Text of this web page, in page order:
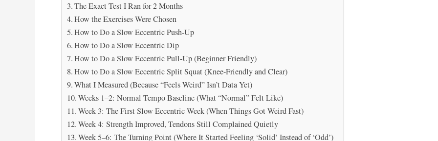
The Exact Test I Ran for 2 Months
How the Exercises Were Chosen
How to Do a Slow Eccentric Push-Up
How to Do a Slow Eccentric Dip
How to Do a Slow Eccentric Pull-Up (Beginner Friendly)
How to Do a Slow Eccentric Split Squat (Knee-Friendly and Clear)
What I Measured (Because “Feels Weird” Isn’t Data Yet)
Weeks 1–2: Normal Tempo Baseline (What “Normal” Felt Like)
Week 3: The First Slow Eccentric Week (When Things Got Weird Fast)
Week 4: Strength Improved, Tendons Still Complained Quietly
Week 5–6: The Turning Point (Where It Started Feeling ‘Solid’ Instead of ‘Odd’)